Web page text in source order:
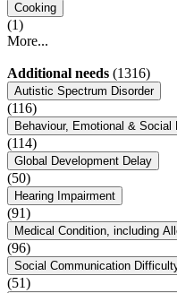
Cooking
(1)
More...
Additional needs (1316)
Autistic Spectrum Disorder
(116)
Behaviour, Emotional & Social
(114)
Global Development Delay
(50)
Hearing Impairment
(91)
Medical Condition, including
(96)
Social Communication
(51)